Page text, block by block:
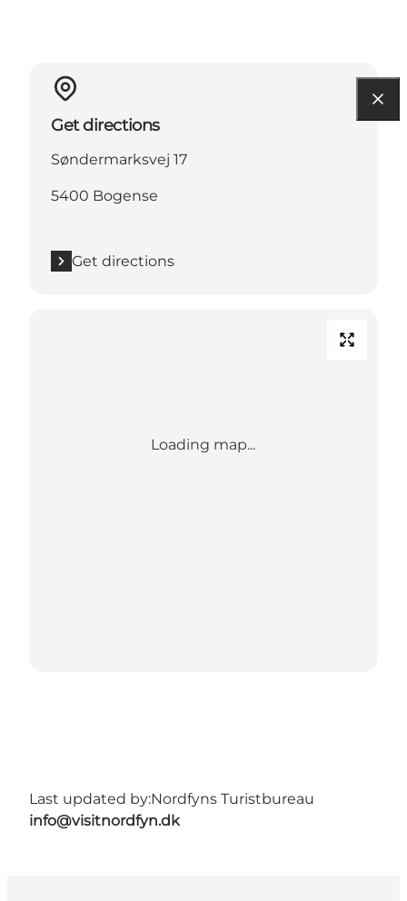
Get directions
Søndermarksvej 17
5400 Bogense
Get directions
Loading map...
Last updated by:Nordfyns Turistbureau
info@visitnordfyn.dk